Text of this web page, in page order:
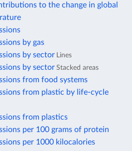
to the change in global
by gas
by sector Lines
by sector Stacked areas
from food systems
from plastic by life-cycle
from plastics
per 100 grams of protein
per 1000 kilocalories